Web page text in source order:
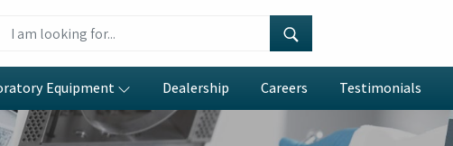
Equipment Dealership Careers Testimonials